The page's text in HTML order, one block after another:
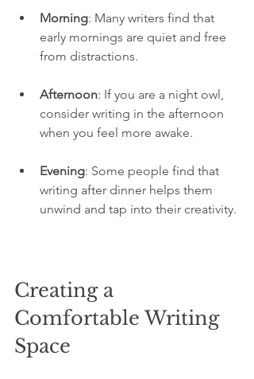
Morning: Many writers find that
early mornings are quiet and free
from distractions.
Afternoon: If you are a night owl,
consider writing in the afternoon
when you feel more awake.
Evening: Some people find that
writing after dinner helps them
unwind and tap into their creativity.
Creating a
Comfortable Writing
Space